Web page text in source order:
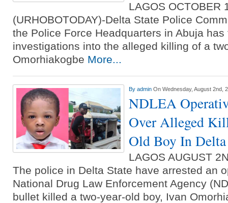
LAGOS OCTOBER
(URHOBOTODAY)-Delta State Police
the Police Force Headquarters in Abuja has
investigations into the alleged killing of a
Omorhiakogbe More...
By admin On Wednesday, August 2nd,
NDLEA
Over Alleged
Old Boy In Delta
LAGOS AUGUST
The police in Delta State have arrested an
National Drug Law Enforcement Agency
bullet killed a two-year-old boy, Ivan